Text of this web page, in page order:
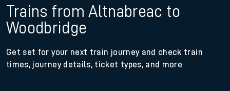
Trains from Altnabreac to
Woodbridge
Get set for your next train journey and check train
times, journey details, ticket types, and more